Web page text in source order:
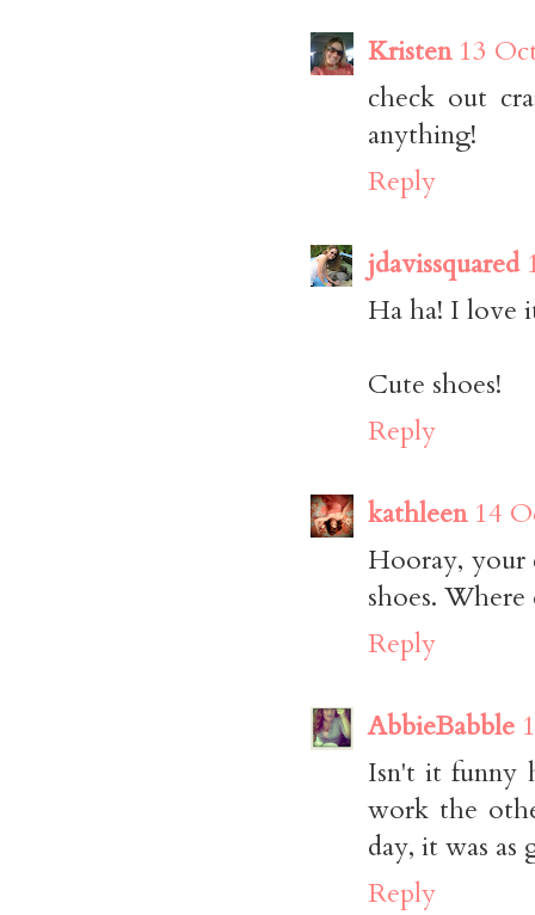
Kristen 13
check out
anything!
Reply
jdavissquared
Ha ha! I love
Cute shoes!
Reply
kathleen 14
Hooray, your
shoes.
Reply
AbbieBabble
Isn't it funny
work the
day, it was as
Reply